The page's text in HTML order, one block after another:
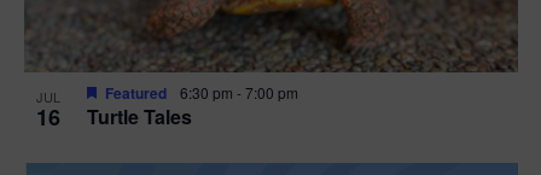
JUL
16 Turtle Tales
Featured 6:30 pm -7:00 pm